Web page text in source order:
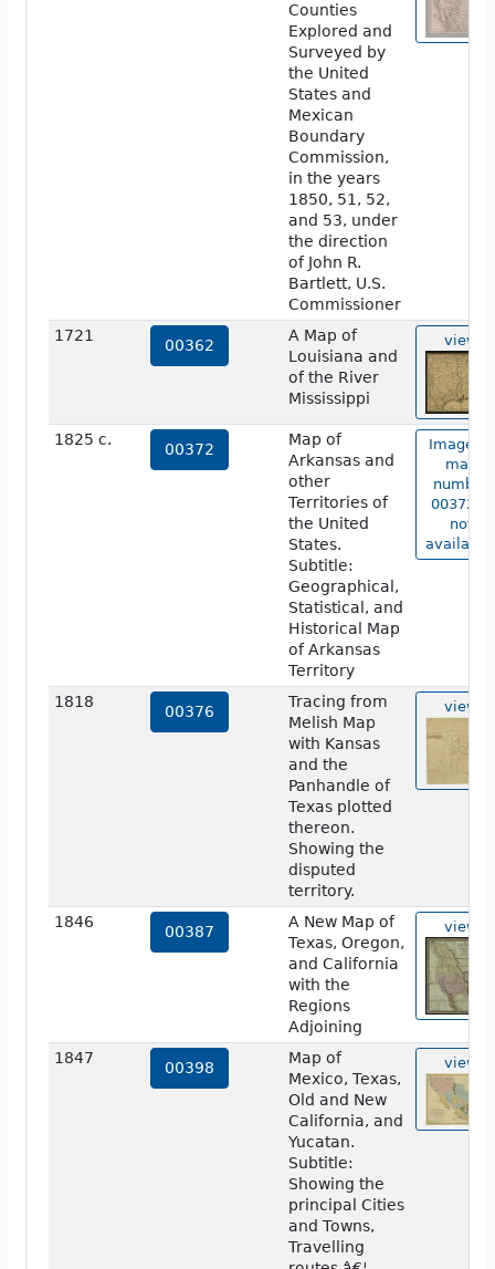
Counties
Explored and
Surveyed by
the United
States and
Mexican
Boundary
Commission,
in the years
1850, 51, 52,
and 53, under
the direction
of John R.
Bartlett, U.S.
Commissioner
1721
00362
A Map of
Louisiana and
of the River
Mississippi
view
1825 c.
00372
Map of
Arkansas and
other
Territories of
the United
States.
Subtitle:
Geographical,
Statistical, and
Historical Map
of Arkansas
Territory
Image of
map
number
00372 is
not
available.
1818
00376
Tracing from
Melish Map
with Kansas
and the
Panhandle of
Texas plotted
thereon.
Showing the
disputed
territory.
view
1846
00387
A New Map of
Texas, Oregon,
and California
with the
Regions
Adjoining
view
1847
00398
Map of
Mexico, Texas,
Old and New
California, and
Yucatan.
Subtitle:
Showing the
principal Cities
and Towns,
Travelling
view